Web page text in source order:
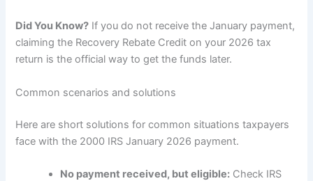
Did You Know? If you do not receive the January payment,
claiming the Recovery Rebate Credit on your 2026 tax
return is the official way to get the funds later.
Common scenarios and solutions
Here are short solutions for common situations taxpayers
face with the 2000 IRS January 2026 payment.
No payment received, but eligible: Check IRS